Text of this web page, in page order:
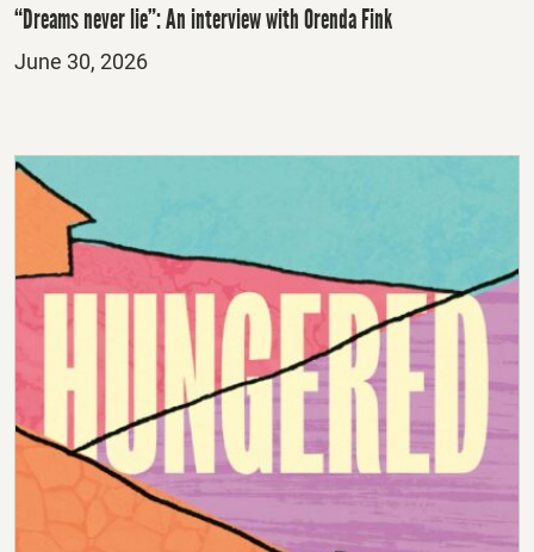
“Dreams never lie”: An interview with Orenda Fink
Posted
June 30, 2026